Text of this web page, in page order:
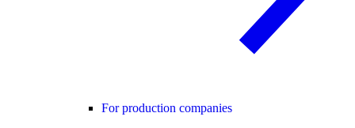
For production companies